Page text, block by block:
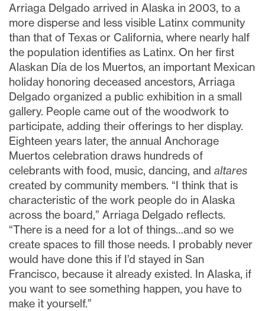
Arriaga Delgado arrived in Alaska in 2003, to a
more disperse and less visible Latinx community
than that of Texas or California, where nearly half
the population identifies as Latinx. On her first
Alaskan Día de los Muertos, an important Mexican
holiday honoring deceased ancestors, Arriaga
Delgado organized a public exhibition in a small
gallery. People came out of the woodwork to
participate, adding their offerings to her display.
Eighteen years later, the annual Anchorage
Muertos celebration draws hundreds of
celebrants with food, music, dancing, and altares
created by community members. “I think that is
characteristic of the work people do in Alaska
across the board,” Arriaga Delgado reflects.
“There is a need for a lot of things…and so we
create spaces to fill those needs. I probably never
would have done this if I’d stayed in San
Francisco, because it already existed. In Alaska, if
you want to see something happen, you have to
make it yourself.”